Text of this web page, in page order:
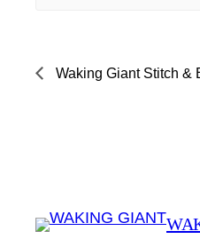
Waking Giant Stitch &